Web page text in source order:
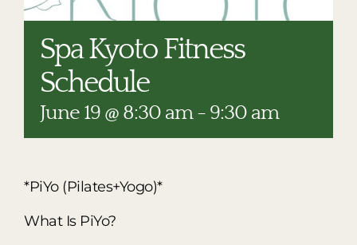
Spa Kyoto Fitness
Schedule
June 19 @ 8:30 am- 9:30 am
*PiYo (Pilates+Yogo)*
What Is PiYo?